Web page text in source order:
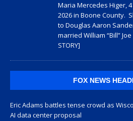
Maria Mercedes Higer,
2026 in Boone County.
to Douglas Aaron
married William “Bill”
STORY]
FOX NEWS
Eric Adams battles tense crowd as
AI data center proposal